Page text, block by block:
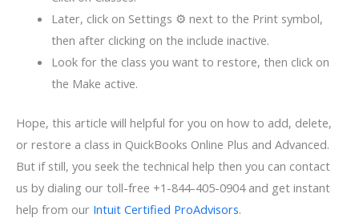
Later, click on Settings ⚙ next to the Print symbol,
then after clicking on the include inactive.
Look for the class you want to restore, then click on
the Make active.
Hope, this article will helpful for you on how to add, delete,
or restore a class in QuickBooks Online Plus and Advanced.
But if still, you seek the technical help then you can contact
us by dialing our toll-free +1-844-405-0904 and get instant
help from our Intuit Certified ProAdvisors.